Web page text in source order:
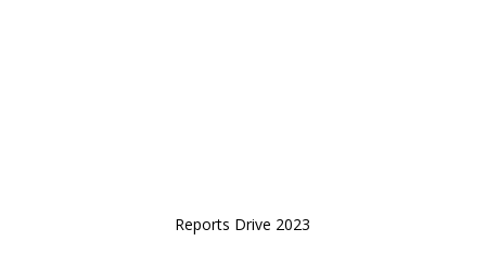
Reports Drive 2023